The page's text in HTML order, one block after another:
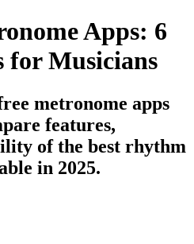
Apps: 6
for Musicians
metronome apps
features,
of the best rhythm
in 2025.